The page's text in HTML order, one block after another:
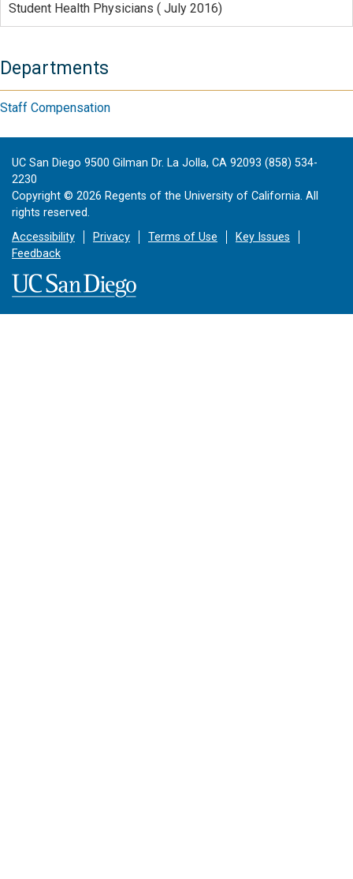
Student Health Physicians ( July 2016)
Departments
Staff Compensation
UC San Diego 9500 Gilman Dr. La Jolla, CA 92093 (858) 534-
2230
Copyright © 2026 Regents of the University of California. All
rights reserved.
Accessibility
Privacy Terms of Use
Key Issues
Feedback